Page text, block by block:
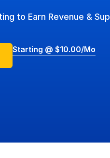
to Earn Revenue &
Starting @ $10.00/mo